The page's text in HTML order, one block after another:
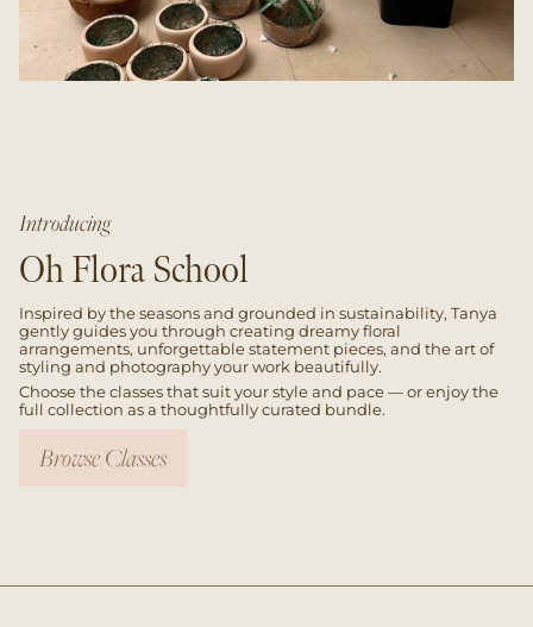
Introducing
Oh Flora School
Inspired by the seasons and grounded in sustainability, Tanya
gently guides you through creating dreamy floral
arrangements, unforgettable statement pieces, and the art of
styling and photography your work beautifully.
Choose the classes that suit your style and pace — or enjoy the
full collection as a thoughtfully curated bundle.
Browse Classes